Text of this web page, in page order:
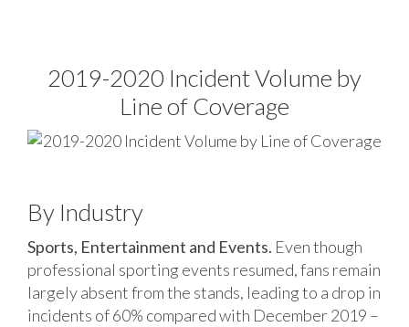
2019-2020 Incident Volume by
Line of Coverage
By Industry
Sports, Entertainment and Events. Even though
professional sporting events resumed, fans remain
largely absent from the stands, leading to a drop in
incidents of 60% compared with December 2019 –